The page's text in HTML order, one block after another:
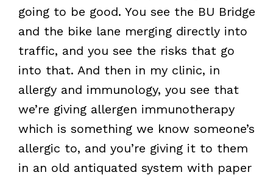
going to be good. You see the BU Bridge
and the bike lane merging directly into
traffic, and you see the risks that go
into that. And then in my clinic, in
allergy and immunology, you see that
we’re giving allergen immunotherapy
which is something we know someone’s
allergic to, and you’re giving it to them
in an old antiquated system with paper